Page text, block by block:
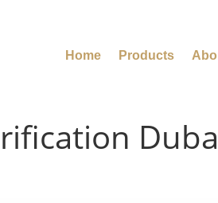
Home Products